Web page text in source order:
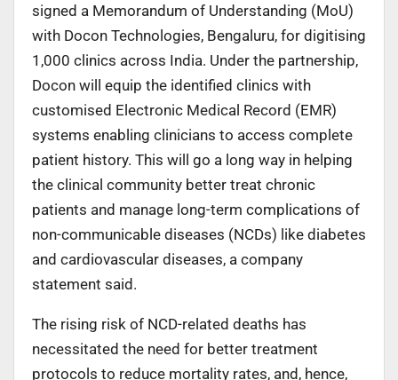
signed a Memorandum of Understanding (MoU)
with Docon Technologies, Bengaluru, for digitising
1,000 clinics across India. Under the partnership,
Docon will equip the identified clinics with
customised Electronic Medical Record (EMR)
systems enabling clinicians to access complete
patient history. This will go a long way in helping
the clinical community better treat chronic
patients and manage long-term complications of
non-communicable diseases (NCDs) like diabetes
and cardiovascular diseases, a company
statement said.
The rising risk of NCD-related deaths has
necessitated the need for better treatment
protocols to reduce mortality rates, and, hence,